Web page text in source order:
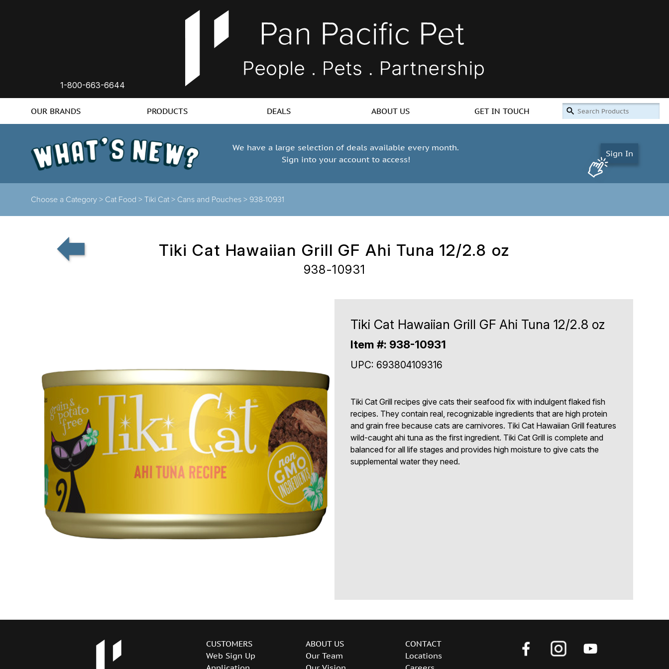
1-800-663-6644
OUR BRANDS PRODUCTS DEALS ABOUT US GET IN TOUCH
We have a large selection of deals available every month.
Sign into your account to access!
Sign In
Choose a Category > Cat Food > Tiki Cat > Cans and Pouches > 938-10931
Tiki Cat Hawaiian Grill GF Ahi Tuna 12/2.8 oz
938-10931
Tiki Cat Hawaiian Grill GF Ahi Tuna 12/2.8 oz
Item #: 938-10931
UPC: 693804109316
Tiki Cat Grill recipes give cats their seafood fix with indulgent flaked fish
recipes. They contain real, recognizable ingredients that are high protein
and grain free because cats are carnivores. Tiki Cat Hawaiian Grill features
wild-caught ahi tuna as the first ingredient. Tiki Cat Grill is complete and
balanced for all life stages and provides high moisture to give cats the
supplemental water they need.
CUSTOMERS
Web Sign Up
ABOUT US
Our Team
CONTACT
Locations